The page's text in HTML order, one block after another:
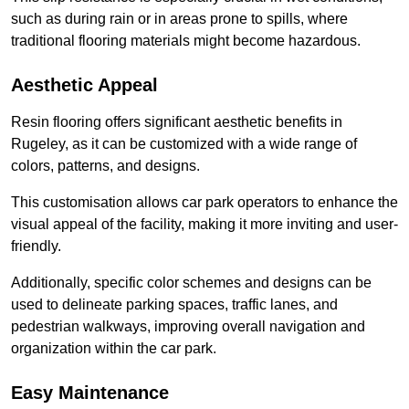
such as during rain or in areas prone to spills, where
traditional flooring materials might become hazardous.
Aesthetic Appeal
Resin flooring offers significant aesthetic benefits in
Rugeley, as it can be customized with a wide range of
colors, patterns, and designs.
This customisation allows car park operators to enhance the
visual appeal of the facility, making it more inviting and user-
friendly.
Additionally, specific color schemes and designs can be
used to delineate parking spaces, traffic lanes, and
pedestrian walkways, improving overall navigation and
organization within the car park.
Easy Maintenance